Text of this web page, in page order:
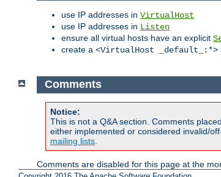
use IP addresses in VirtualHost
use IP addresses in Listen
ensure all virtual hosts have an explicit
create a <VirtualHost _default_:*>
Comments
Notice:
This is not a Q&A section. Comments
either implemented or considered invalid/
mailing lists
Comments are disabled for this page at the